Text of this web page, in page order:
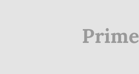
Prime